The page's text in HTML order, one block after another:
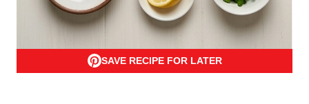
SAVE RECIPE FOR LATER